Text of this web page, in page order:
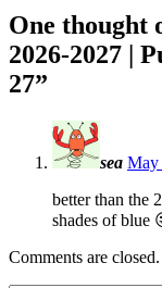
One thought
2026-2027 |
27”
sea May
better than the
shades of blue
Comments are closed.